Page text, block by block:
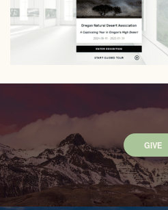
GIVE